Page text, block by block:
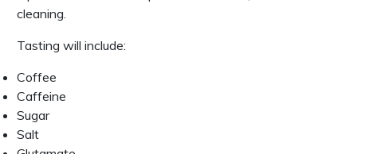
cleaning.
Tasting will include:
Coffee
Caffeine
Sugar
Salt